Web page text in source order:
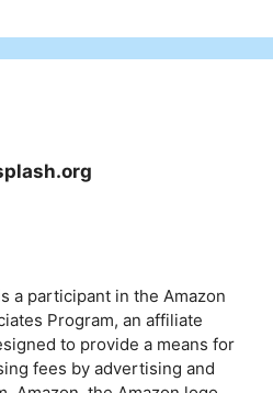
a participant in the Amazon
Program, an affiliate
to provide a means for
fees by advertising and